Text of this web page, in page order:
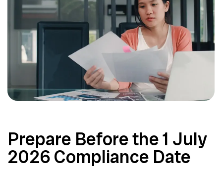
Prepare Before the 1 July
2026 Compliance Date